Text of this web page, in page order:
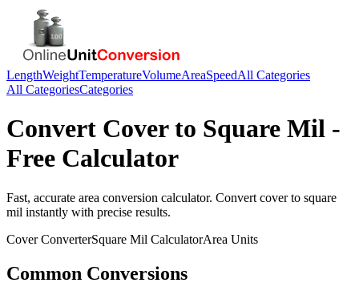
LengthWeightTemperatureVolumeAreaSpeedAll Categories
All CategoriesCategories
Convert Coverto Square Mil -
Free Calculator
Fast, accurate area conversion calculator. Convert coverto square
mil instantly with precise results.
CoverConverterSquare Mil CalculatorArea Units
Common Conversions